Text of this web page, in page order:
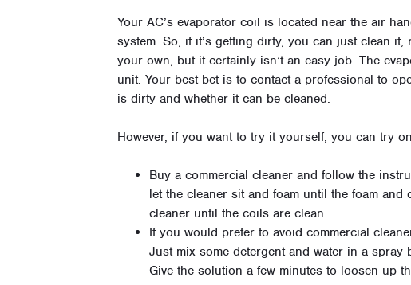
Your AC’s evaporator coil is located near the air
system. So, if it’s getting dirty, you can just clean
your own, but it certainly isn’t an easy job. The
unit. Your best bet is to contact a professional to
is dirty and whether it can be cleaned.
However, if you want to try it yourself, you can try
Buy a commercial cleaner and follow the
let the cleaner sit and foam until the foam
cleaner until the coils are clean.
If you would prefer to avoid commercial
Just mix some detergent and water in a
Give the solution a few minutes to loosen up